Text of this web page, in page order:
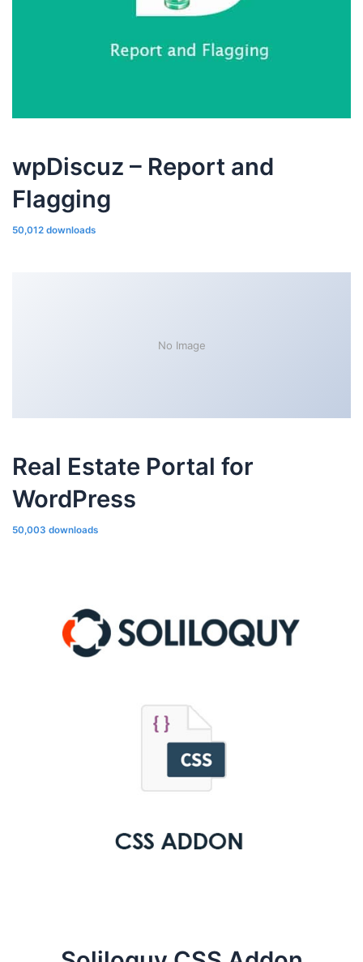
wpDiscuz – Report and
Flagging
50,012 downloads
No Image
Real Estate Portal for
WordPress
50,003 downloads